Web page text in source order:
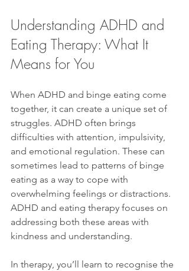
Understanding ADHD and
Eating Therapy: What It
Means for You
When ADHD and binge eating come
together, it can create a unique set of
struggles. ADHD often brings
difficulties with attention, impulsivity,
and emotional regulation. These can
sometimes lead to patterns of binge
eating as a way to cope with
overwhelming feelings or distractions.
ADHD and eating therapy focuses on
addressing both these areas with
kindness and understanding.
In therapy, you’ll learn to recognise the